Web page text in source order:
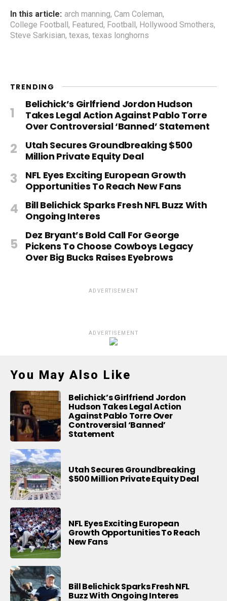
In this article: arch manning, Cam Coleman,
College Football , Featured, Football , Hollywood Smothers,
Steve Sarkisian, texas, texas longhorns
TRENDING
Belichick’s Girlfriend Jordon Hudson
Takes Legal Action Against Pablo Torre
Over Controversial ‘Banned’ Statement
Utah Secures Groundbreaking $500
Million Private Equity Deal
NFL Eyes Exciting European Growth
Opportunities To Reach New Fans
Bill Belichick Sparks Fresh NFL Buzz With
Ongoing Interes
Dez Bryant’s Bold Call For George
Pickens To Choose Cowboys Legacy
Over Big Bucks Raises Eyebrows
ADVERTISEMENT
ADVERTISEMENT
You May Also Like
Belichick’s Girlfriend Jordon
Hudson Takes Legal Action
Against Pablo Torre Over
Controversial ‘Banned’
Statement
Utah Secures Groundbreaking
$500 Million Private Equity Deal
NFL Eyes Exciting European
Growth Opportunities To Reach
New Fans
Bill Belichick Sparks Fresh NFL
Buzz With Ongoing Interes